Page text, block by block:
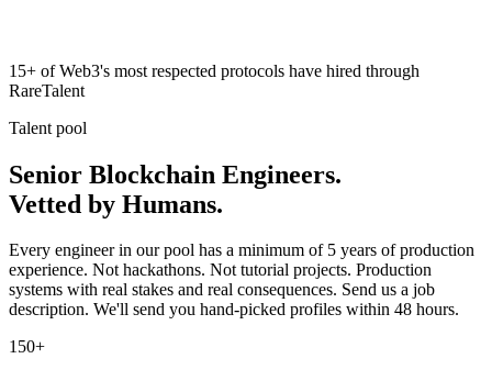
15+ of Web3's most respected protocols have hired through
RareTalent
Talent pool
Senior Blockchain Engineers.
Vetted by Humans.
Every engineer in our pool has a minimum of 5 years of production
experience. Not hackathons. Not tutorial projects. Production
systems with real stakes and real consequences. Send us a job
description. We'll send you hand-picked profiles within 48 hours.
150+